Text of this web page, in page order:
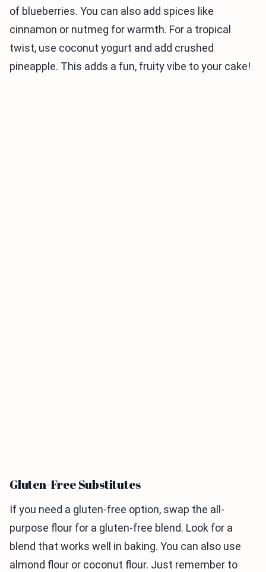
of blueberries. You can also add spices like
cinnamon or nutmeg for warmth. For a tropical
twist, use coconut yogurt and add crushed
pineapple. This adds a fun, fruity vibe to your cake!
Gluten-Free Substitutes
If you need a gluten-free option, swap the all-
purpose flour for a gluten-free blend. Look for a
blend that works well in baking. You can also use
almond flour or coconut flour. Just remember to